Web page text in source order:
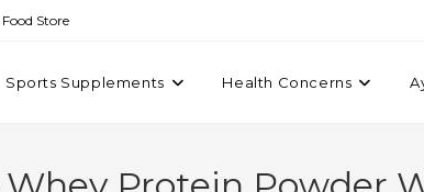
Store
Sports Supplements Health Concerns